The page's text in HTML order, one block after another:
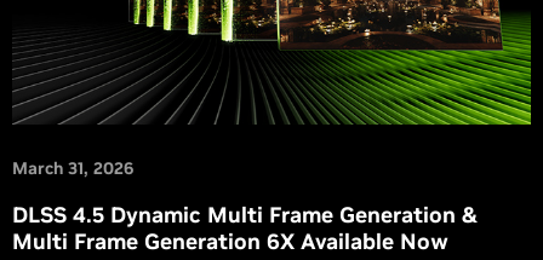
March 31, 2026
DLSS 4.5 Dynamic Multi Frame Generation &
Multi Frame Generation 6X Available Now